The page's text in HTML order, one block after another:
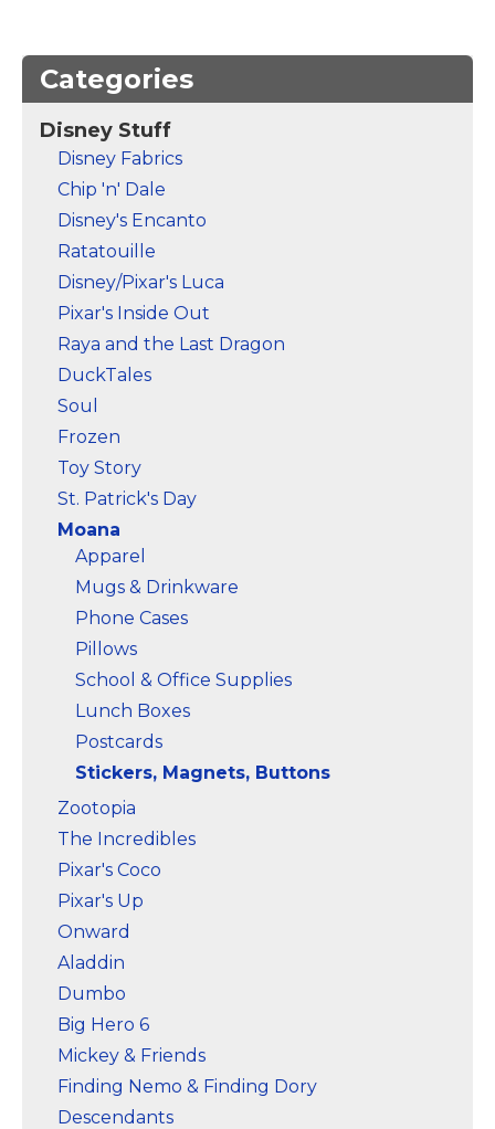
Moana | Wayfinder
Button – Calling all
mini adventurers and
cool wayfinder design
from Disney's Moana
will add some must
needed adventure into
your life. Set sail on...
View on Zazzle
Round Sticker– This
Categories
Disney Stuff
Disney Fabrics
Chip 'n' Dale
Disney's Encanto
Ratatouille
Disney/Pixar's Luca
Pixar's Inside Out
Raya and the Last Dragon
DuckTales
Soul
Frozen
Toy Story
St. Patrick's Day
Moana
Apparel
Mugs & Drinkware
Phone Cases
Pillows
School & Office Supplies
Lunch Boxes
Postcards
Stickers, Magnets, Buttons
Zootopia
The Incredibles
Pixar's Coco
Pixar's Up
Onward
Aladdin
Dumbo
Big Hero 6
Mickey & Friends
Finding Nemo & Finding Dory
Descendants